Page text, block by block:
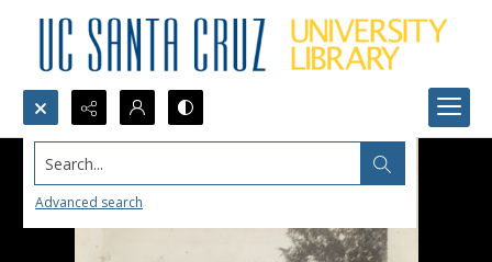
Search...
Advanced search